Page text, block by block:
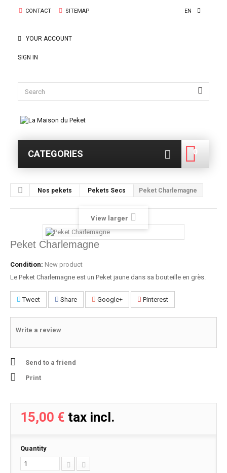
CONTACT SITEMAP EN
YOUR ACCOUNT
SIGN IN
0
CATEGORIES
Nos pekets Pekets Secs Peket Charlemagne
View larger
Peket Charlemagne
Condition: New product
Le Peket Charlemagne est un Peket jaune dans sa bouteille en grès.
Tweet Share Google+ Pinterest
Write a review
Send to a friend
Print
15,00 € tax incl.
Quantity